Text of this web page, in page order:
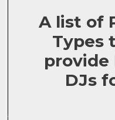
A list of
Types
provide
DJs